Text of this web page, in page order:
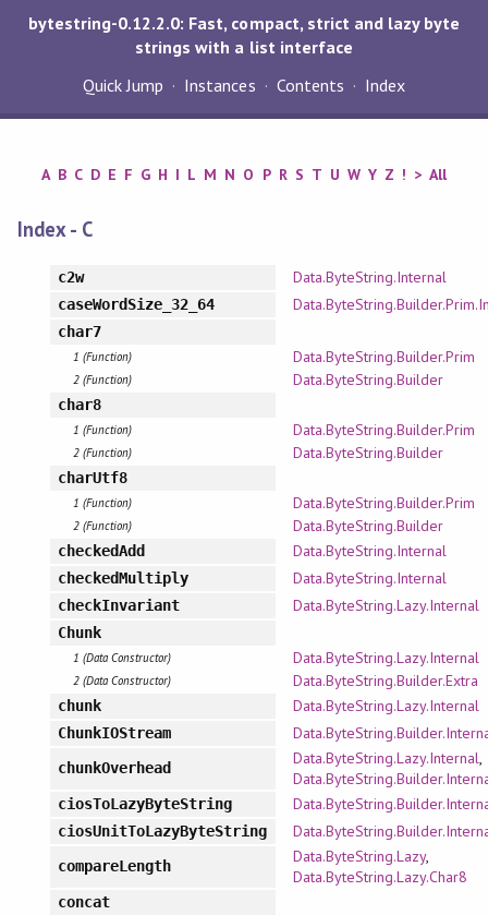
bytestring-0.12.2.0: Fast, compact, strict and lazy byte
strings with a list interface
Quick Jump
Instances Contents Index
A B C D E F G H I L M N O P R S T U W Y Z ! > All
Index - C
c2w Data.ByteString.Internal
caseWordSize_32_64
char7
1 (Function) Data.ByteString.Builder.Prim
2 (Function) Data.ByteString.Builder
char8
1 (Function) Data.ByteString.Builder.Prim
2 (Function) Data.ByteString.Builder
charUtf8
1 (Function) Data.ByteString.Builder.Prim
2 (Function) Data.ByteString.Builder
checkedAdd Data.ByteString.Internal
checkedMultiply Data.ByteString.Internal
checkInvariant Data.ByteString.Lazy.Internal
Chunk
1 (Data Constructor) Data.ByteString.Lazy.Internal
2 (Data Constructor) Data.ByteString.Builder.Extra
chunk Data.ByteString.Lazy.Internal
ChunkIOStream
chunkOverhead Data.ByteString.Lazy.Internal,
ciosToLazyByteString
ciosUnitToLazyByteString
compareLength Data.ByteString.Lazy,
Data.ByteString.Lazy.Char8
concat